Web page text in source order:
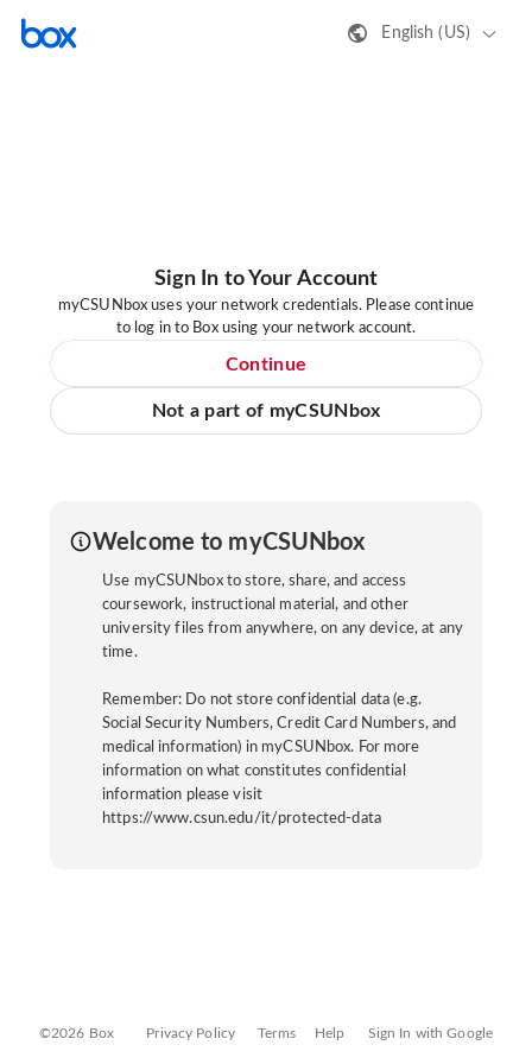
English (US)
Sign In to Your Account
myCSUNbox uses your network credentials. Please continue
to log in to Box using your network account.
Continue
Not a part of myCSUNbox
Welcome to myCSUNbox
Use myCSUNbox to store, share, and access
coursework, instructional material, and other
university files from anywhere, on any device, at any
time.
Remember: Do not store confidential data (e.g.
Social Security Numbers, Credit Card Numbers, and
medical information) in myCSUNbox. For more
information on what constitutes confidential
information please visit
https://www.csun.edu/it/protected-data
©2026 Box Privacy Policy Terms Help Sign In with Google